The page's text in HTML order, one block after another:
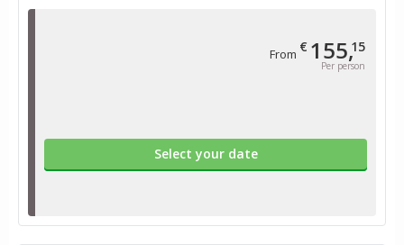
From € 155,15
Per person
Select your date